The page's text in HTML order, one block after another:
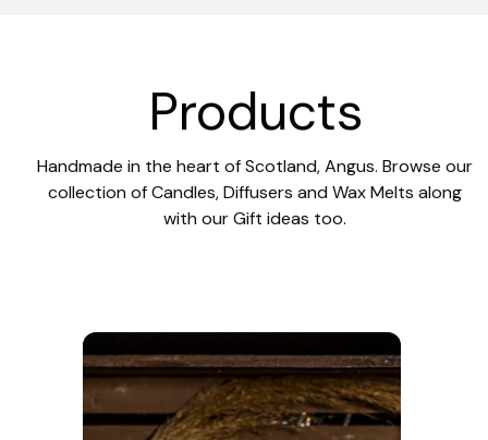
Products
Handmade in the heart of Scotland, Angus. Browse our
collection of Candles, Diffusers and Wax Melts along
with our Gift ideas too.